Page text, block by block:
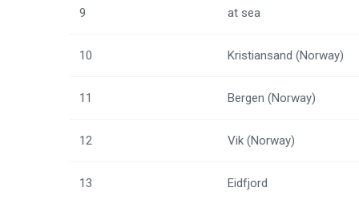
9 at sea
10 Kristiansand (Norway)
11 Bergen (Norway)
12 Vik (Norway)
13 Eidfjord